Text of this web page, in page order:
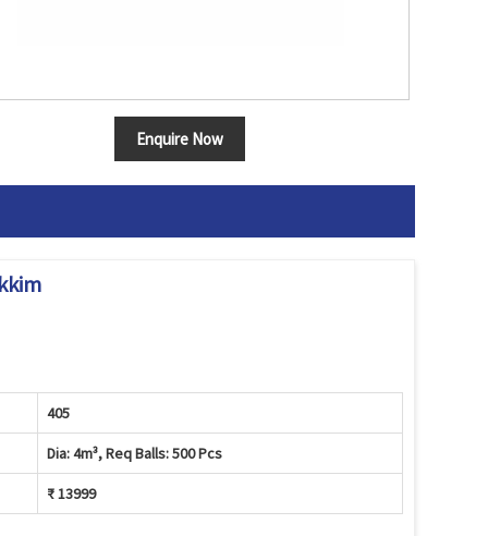
Enquire Now
405
Dia: 4m³, Req Balls: 500 Pcs
₹ 13999